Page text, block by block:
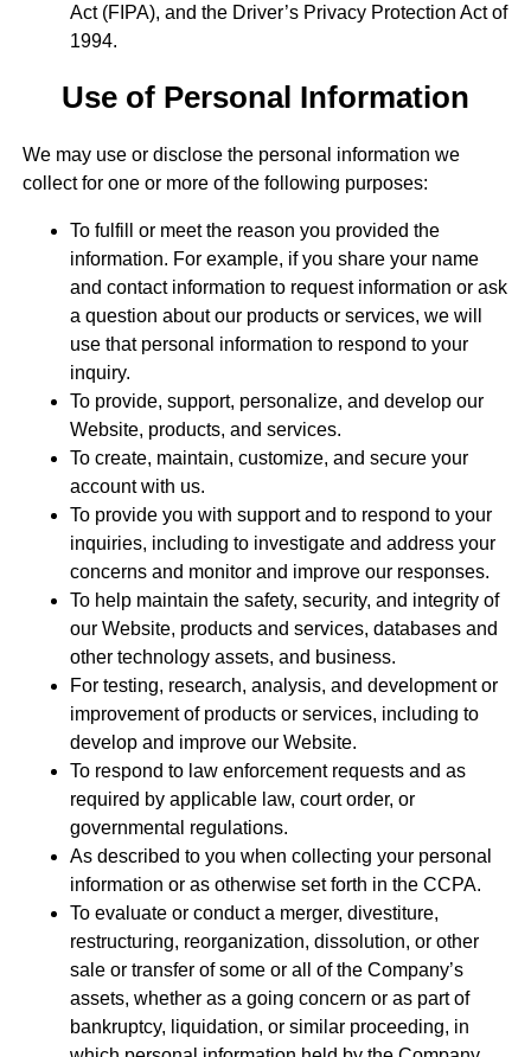
Act (FIPA), and the Driver’s Privacy Protection Act of
1994.
Use of Personal Information
We may use or disclose the personal information we
collect for one or more of the following purposes:
To fulfill or meet the reason you provided the
information. For example, if you share your name
and contact information to request information or ask
a question about our products or services, we will
use that personal information to respond to your
inquiry.
To provide, support, personalize, and develop our
Website, products, and services.
To create, maintain, customize, and secure your
account with us.
To provide you with support and to respond to your
inquiries, including to investigate and address your
concerns and monitor and improve our responses.
To help maintain the safety, security, and integrity of
our Website, products and services, databases and
other technology assets, and business.
For testing, research, analysis, and development or
improvement of products or services, including to
develop and improve our Website.
To respond to law enforcement requests and as
required by applicable law, court order, or
governmental regulations.
As described to you when collecting your personal
information or as otherwise set forth in the CCPA.
To evaluate or conduct a merger, divestiture,
restructuring, reorganization, dissolution, or other
sale or transfer of some or all of the Company’s
assets, whether as a going concern or as part of
bankruptcy, liquidation, or similar proceeding, in